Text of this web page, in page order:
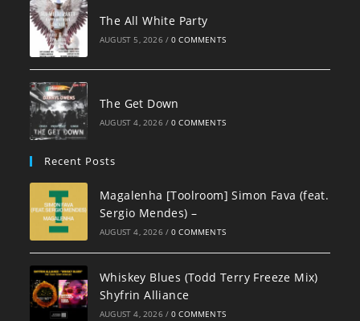
The All White Party
AUGUST 5, 2026 / 0 COMMENTS
The Get Down
AUGUST 4, 2026 / 0 COMMENTS
Recent Posts
Magalenha [Toolroom] Simon Fava (feat.
Sergio Mendes) –
AUGUST 4, 2026 / 0 COMMENTS
Whiskey Blues (Todd Terry Freeze Mix)
Shyfrin Alliance
AUGUST 4, 2026 / 0 COMMENTS